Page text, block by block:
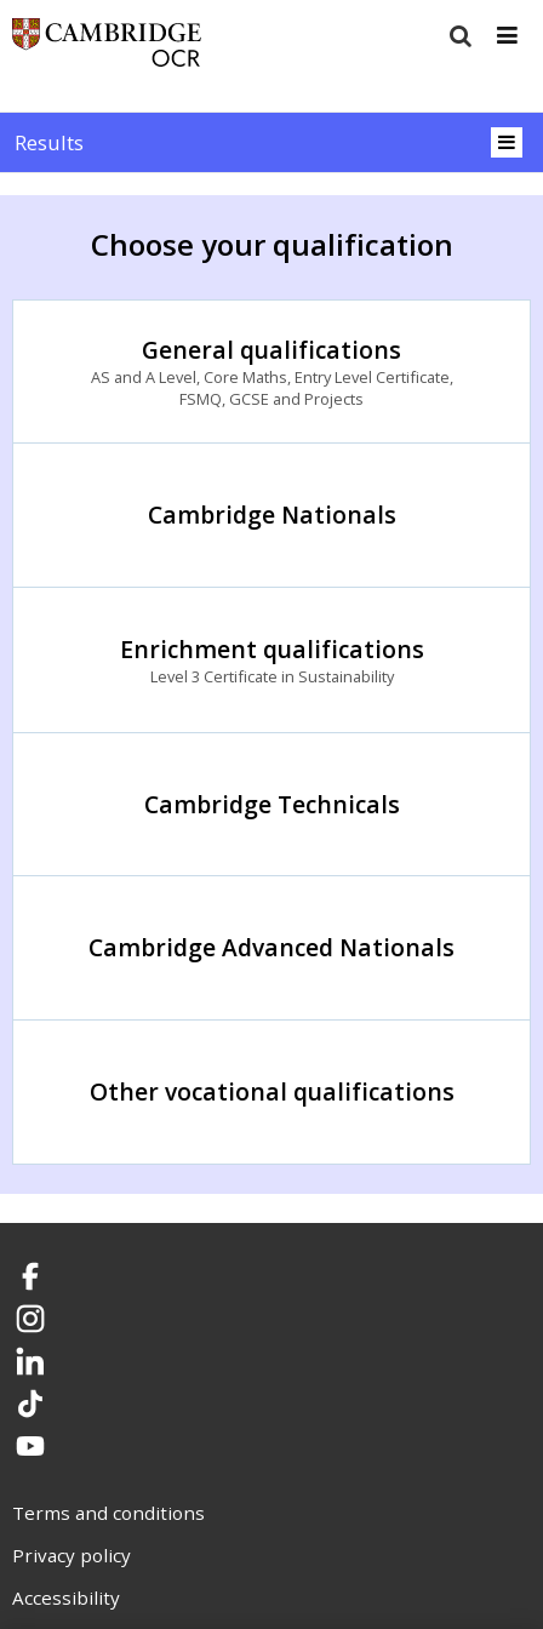
Results
Choose your qualification
General qualifications
AS and A Level, Core Maths, Entry Level Certificate,
FSMQ, GCSE and Projects
Cambridge Nationals
Enrichment qualifications
Level 3 Certificate in Sustainability
Cambridge Technicals
Cambridge Advanced Nationals
Other vocational qualifications
Facebook
Instagram
LinkedIn
TikTok
YouTube
Terms and conditions
Privacy policy
Accessibility